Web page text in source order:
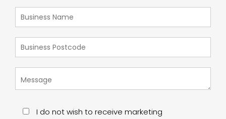
I do not wish to receive marketing